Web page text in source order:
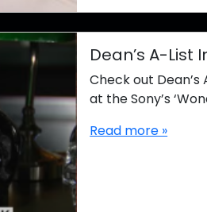
Dean’s A-List
Check out
at the Sony’s
Read more »